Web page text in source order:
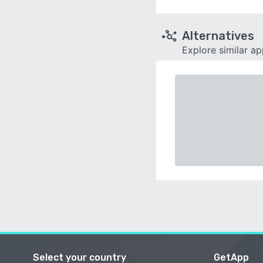
Alternatives
Explore similar
Select your country GetApp